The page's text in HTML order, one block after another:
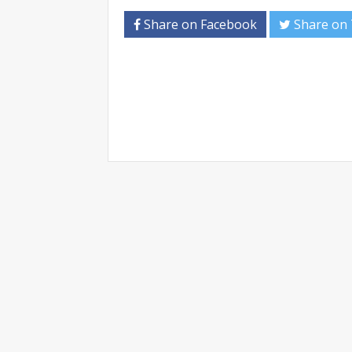
Share on Facebook Share